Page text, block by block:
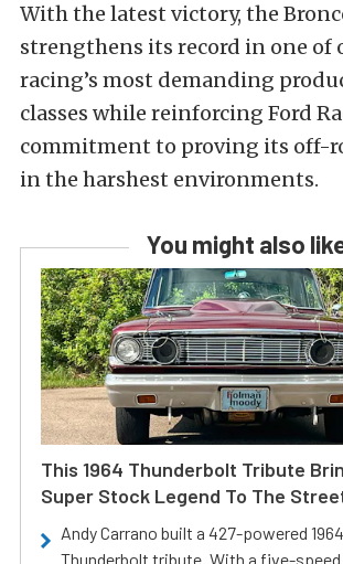
With the latest victory, the
strengthens its record in one of
racing’s most demanding
classes while reinforcing Ford
commitment to proving its off-
in the harshest environments.
You might also
This 1964 Thunderbolt Tribute
Super Stock Legend To The
Andy Carrano built a 427-powered
Thunderbolt tribute. With a five-